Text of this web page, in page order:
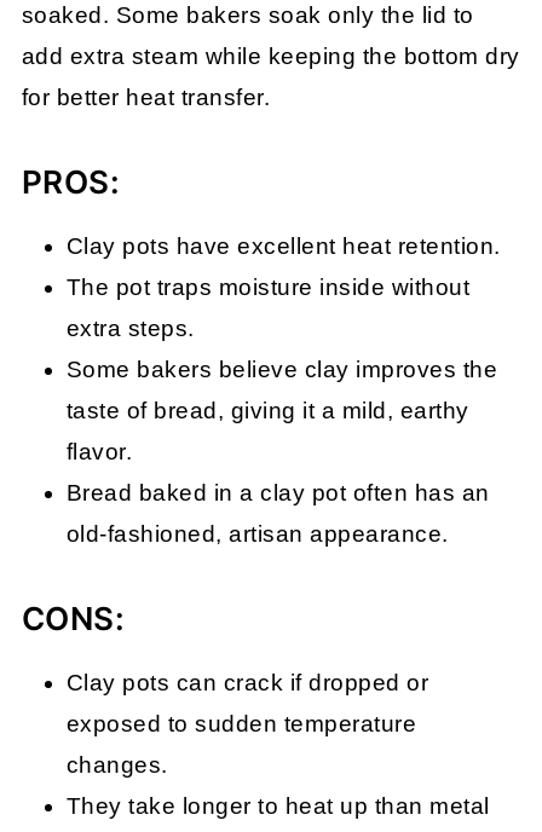
soaked. Some bakers soak only the lid to
add extra steam while keeping the bottom dry
for better heat transfer.
PROS:
Clay pots have excellent heat retention.
The pot traps moisture inside without
extra steps.
Some bakers believe clay improves the
taste of bread, giving it a mild, earthy
flavor.
Bread baked in a clay pot often has an
old-fashioned, artisan appearance.
CONS:
Clay pots can crack if dropped or
exposed to sudden temperature
changes.
They take longer to heat up than metal